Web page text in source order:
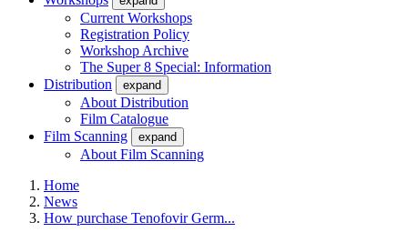
Current Workshops
Registration Policy
Workshop Archive
The Super 8 Special: Information
Distribution
expand
About Distribution
Film Catalogue
Film Scanning
expand
About Film Scanning
Home
News
How purchase Tenofovir Germ...